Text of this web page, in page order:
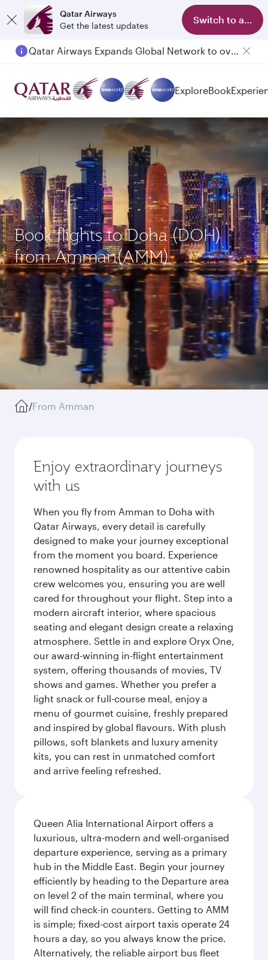
Qatar Airways
Get the latest updates
Switch to app
Qatar Airways Expands Global Network to over 160 Destinations
ExploreBook
Book flights to Doha (DOH)
from Amman(AMM)
/From Amman
Enjoy extraordinary journeys
with us
When you fly from Amman to Doha with
Qatar Airways, every detail is carefully
designed to make your journey exceptional
from the moment you board. Experience
renowned hospitality as our attentive cabin
crew welcomes you, ensuring you are well
cared for throughout your flight. Step into a
modern aircraft interior, where spacious
seating and elegant design create a relaxing
atmosphere. Settle in and explore Oryx One,
our award-winning in-flight entertainment
system, offering thousands of movies, TV
shows and games. Whether you prefer a
light snack or full-course meal, enjoy a
menu of gourmet cuisine, freshly prepared
and inspired by global flavours. With plush
pillows, soft blankets and luxury amenity
kits, you can rest in unmatched comfort
and arrive feeling refreshed.
Queen Alia International Airport offers a
luxurious, ultra-modern and well-organised
departure experience, serving as a primary
hub in the Middle East. Begin your journey
efficiently by heading to the Departure area
on level 2 of the main terminal, where you
will find check-in counters. Getting to AMM
is simple; fixed-cost airport taxis operate 24
hours a day, so you always know the price.
Alternatively, the reliable airport bus fleet